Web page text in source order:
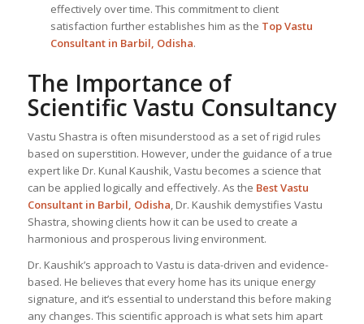
effectively over time. This commitment to client
satisfaction further establishes him as the Top Vastu
Consultantin Barbil, Odisha.
The Importance of
Scientific Vastu Consultancy
Vastu Shastra is often misunderstood as a set of rigid rules
based on superstition. However, under the guidance of a true
expert like Dr. Kunal Kaushik, Vastu becomes a science that
can be applied logically and effectively. As the Best Vastu
Consultantin Barbil, Odisha, Dr. Kaushik demystifies Vastu
Shastra, showing clients how it can be used to create a
harmonious and prosperous living environment.
Dr. Kaushik’s approach to Vastu is data-driven and evidence-
based. He believes that every home has its unique energy
signature, and it’s essential to understand this before making
any changes. This scientific approach is what sets him apart